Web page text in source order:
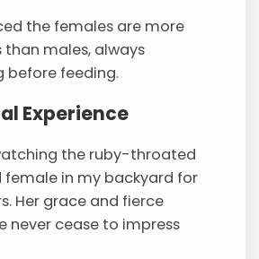
the females are more
males, always
before feeding.
Experience
the ruby-throated
in my backyard for
Her grace and fierce
never cease to impress